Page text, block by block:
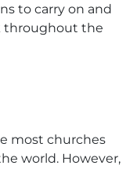
to carry on and
throughout the
most churches
world. However,